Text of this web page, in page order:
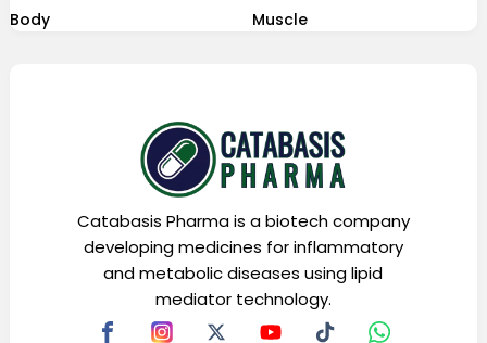
Body
Muscle
Catabasis Pharma is a biotech company
developing medicines for inflammatory
and metabolic diseases using lipid
mediator technology.